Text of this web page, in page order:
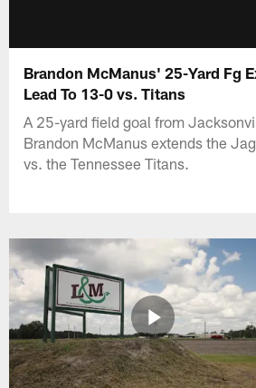
Brandon McManus' 25-Yard Fg
Lead To 13-0 vs. Titans
A 25-yard field goal from
Brandon McManus extends the
vs. the Tennessee Titans.